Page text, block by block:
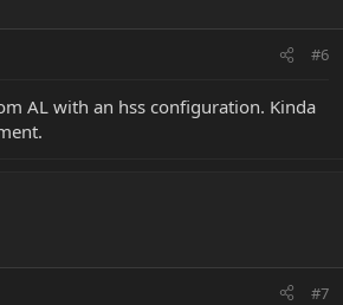
#6
AL with an hss configuration. Kinda
#7